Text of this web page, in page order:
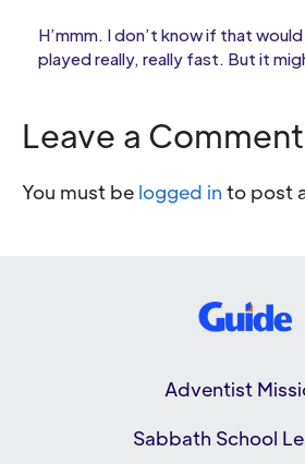
H’mmm. I don’t know if that
played really, really fast. But it
Leave a Comment
You must be logged in to post
Adventist
Sabbath School